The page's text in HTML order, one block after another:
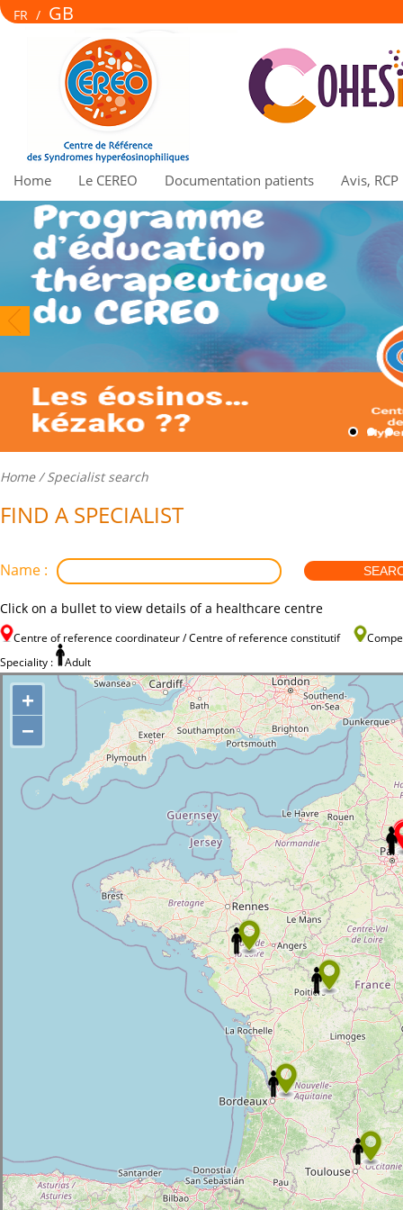
FR / GB
Home Le CEREO Documentation patients Avis, RCP
Home/ Specialist search
FIND A SPECIALIST
Name :
Click on a bullet to view details of a healthcare centre
Centre of reference coordinateur / Centre of reference constitutif
Speciality :
Adult
+
−